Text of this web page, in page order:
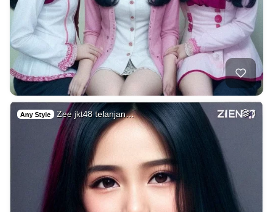
Any Style Zee jkt48 telanjan… 4